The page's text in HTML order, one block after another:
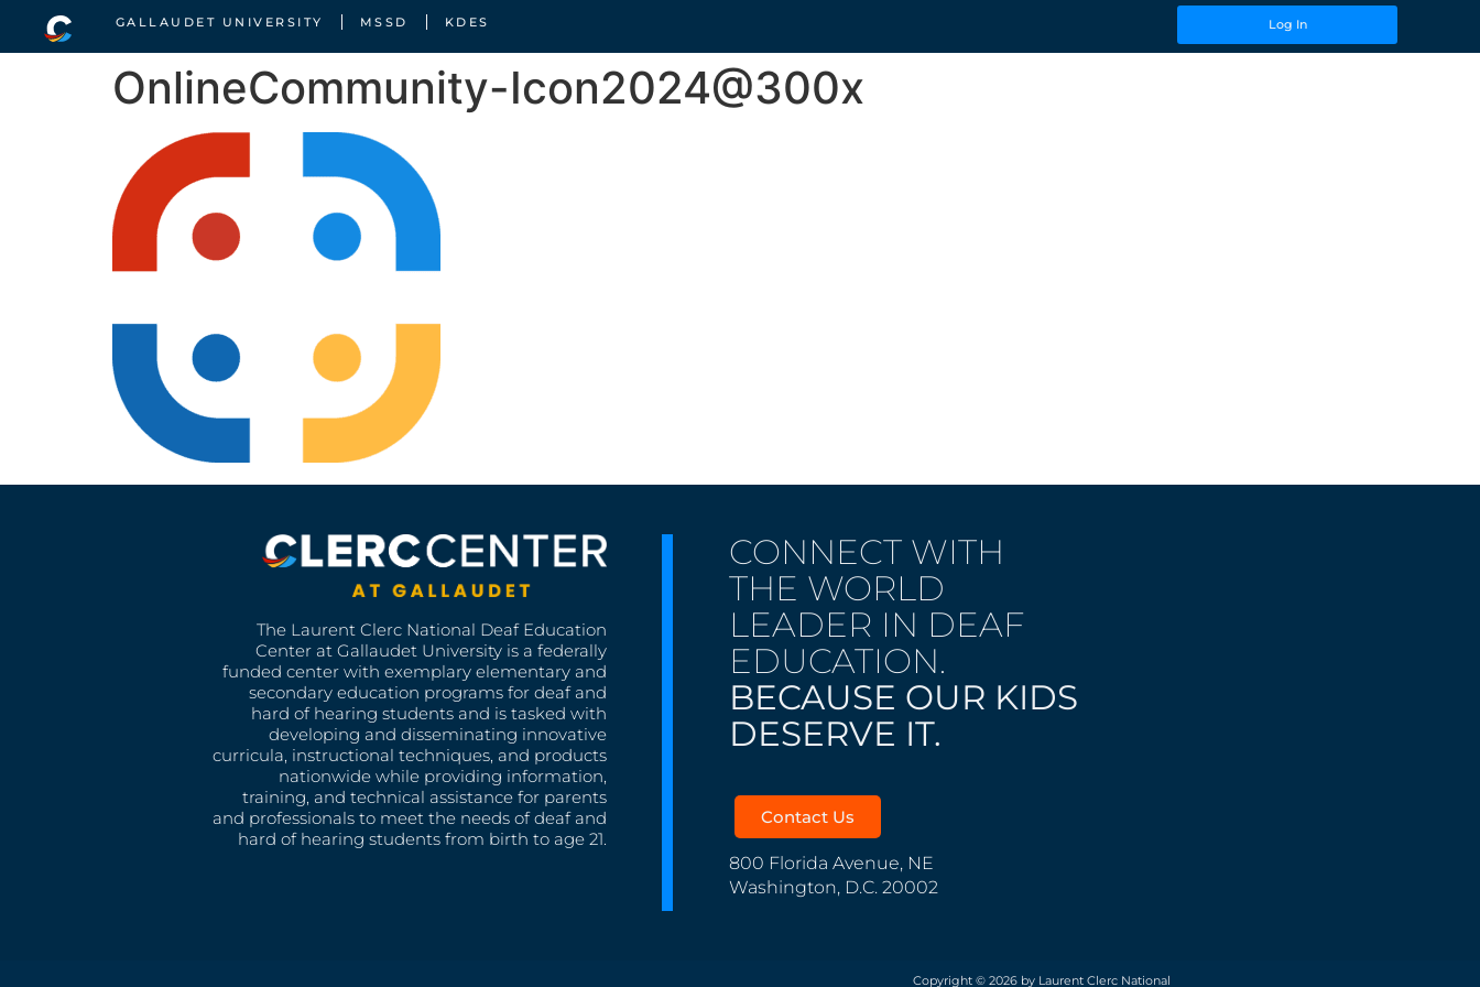
GALLAUDET UNIVERSITY MSSD KDES Log In
OnlineCommunity-Icon2024@300x
The Laurent Clerc National Deaf Education
Center at Gallaudet University is a federally
funded center with exemplary elementary and
secondary education programs for deaf and
hard of hearing students and is tasked with
developing and disseminating innovative
curricula, instructional techniques, and products
nationwide while providing information,
training, and technical assistance for parents
and professionals to meet the needs of deaf and
hard of hearing students from birth to age 21.
CONNECT WITH
THE WORLD
LEADER IN DEAF
EDUCATION.
BECAUSE OUR KIDS
DESERVE IT.
Contact Us
800 Florida Avenue, NE
Washington, D.C. 20002
Copyright © 2026 by Laurent Clerc National